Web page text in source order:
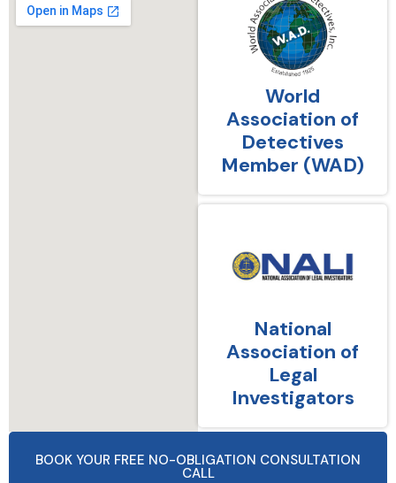
World
Association of
Detectives
Member (WAD)
National
Association of
Legal
Investigators
BOOK YOUR FREE NO-OBLIGATION CONSULTATION
CALL